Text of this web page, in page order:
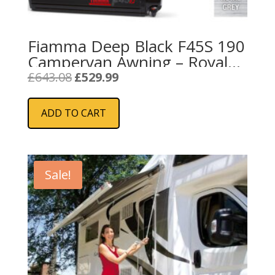
Fiamma Deep Black F45S 190
Campervan Awning – Royal
Grey
£643.08 Original
was:
£643.08.
£529.99Current
is:
ADD TO CART
Sale!